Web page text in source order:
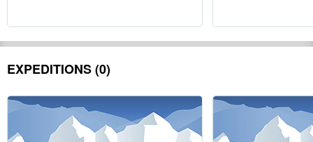
EXPEDITIONS (0)